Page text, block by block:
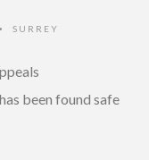
• SURREY
been found safe